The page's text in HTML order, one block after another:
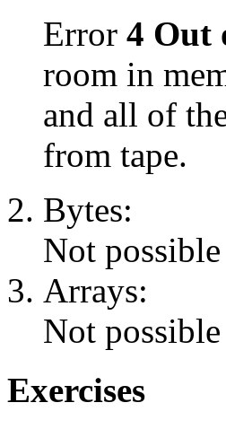
Error 4 Out
room in
and all of
from tape.
Bytes:
Not possible
Arrays:
Not possible
Exercises